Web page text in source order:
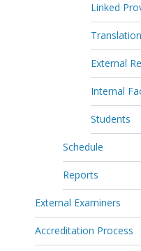
Linked
External
Internal
Students
Schedule
Reports
External Examiners
Accreditation Process